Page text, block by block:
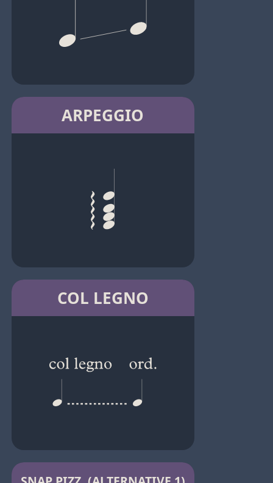
ARPEGGIO
COL LEGNO